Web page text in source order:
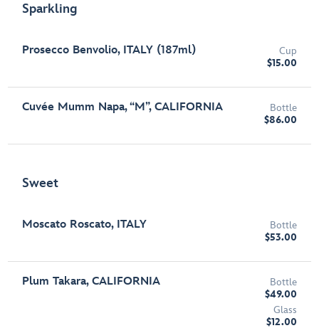
Sparkling
Prosecco Benvolio, ITALY (187ml)
Cup
$15.00
Cuvée Mumm Napa, “M”, CALIFORNIA
Bottle
$86.00
Sweet
Moscato Roscato, ITALY
Bottle
$53.00
Plum Takara, CALIFORNIA
Bottle
$49.00
Glass
$12.00